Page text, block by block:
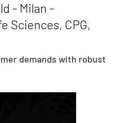
- Milan -
Sciences, CPG,
demands with robust